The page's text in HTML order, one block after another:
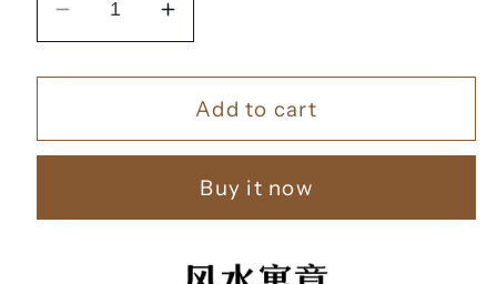
Decrease
quantity
for
和
贵
Increase
quantity
for
和
贵
Add to cart
Buy it now